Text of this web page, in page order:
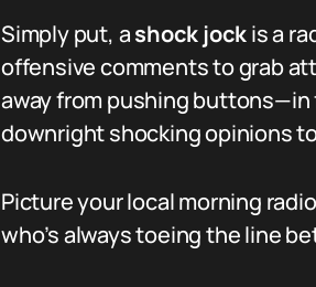
Simply put, ashock jockis a
offensive comments to grab
away from pushing
downright shocking opinions
Picture your local morning
who’s always toeing the line